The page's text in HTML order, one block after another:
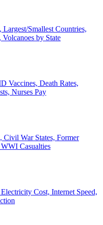
Smallest Countries,
by State
Vaccines, Death Rates,
Nurses Pay
War States, Former
Casualties
Cost, Internet Speed,